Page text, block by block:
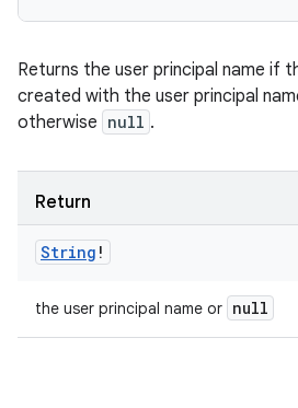
Returns the user principal name if
created with the user principal
otherwise null .
Return
String !
the user principal name or null